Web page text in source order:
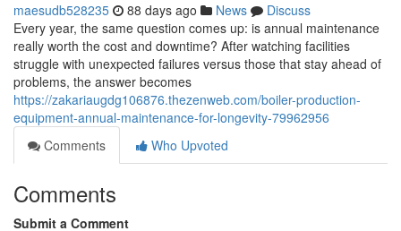
maesudb528235 88 days ago News
Discuss
Every year, the same question comes up: is annual maintenance
really worth the cost and downtime? After watching facilities
struggle with unexpected failures versus those that stay ahead of
problems, the answer becomes
https://zakariaugdg106876.thezenweb.com/boiler-production-
equipment-annual-maintenance-for-longevity-79962956
Comments
Who Upvoted
Comments
Submit a Comment